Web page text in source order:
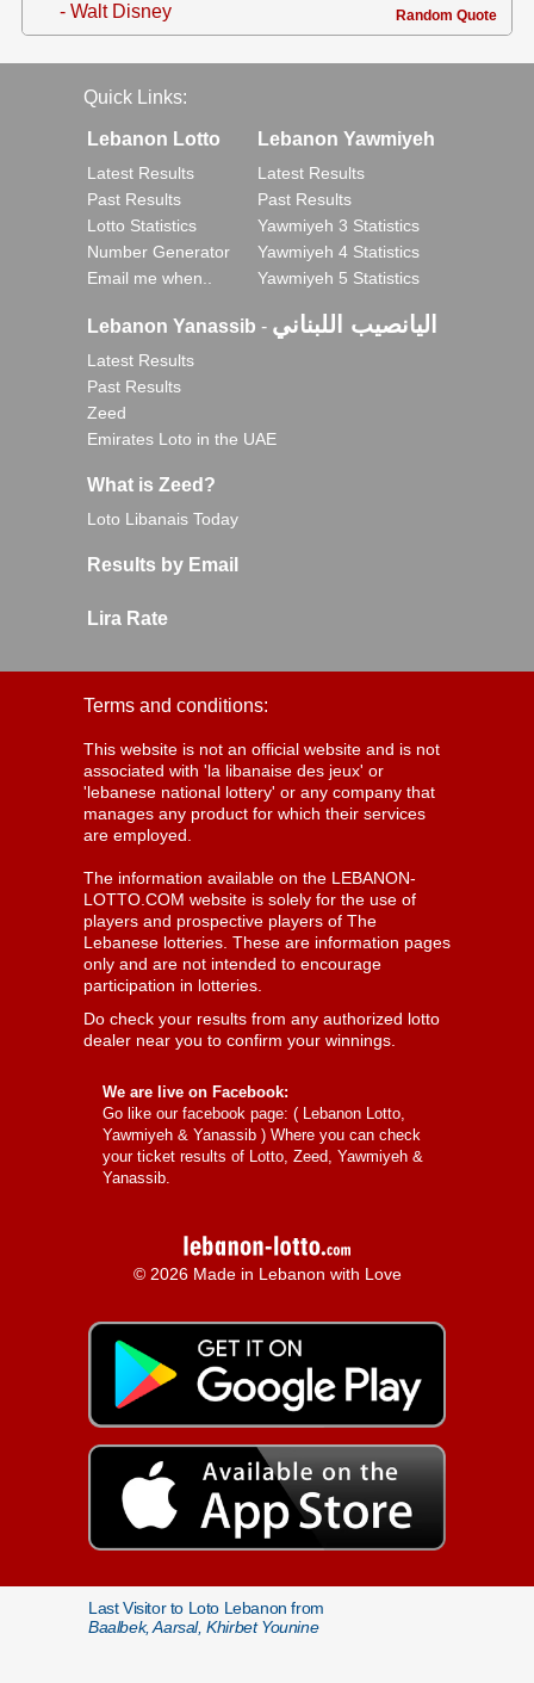
- Walt Disney Random Quote
Quick Links:
Lebanon Lotto
Latest Results
Past Results
Lotto Statistics
Number Generator
Email me when..
Lebanon Yawmiyeh
Latest Results
Past Results
Yawmiyeh 3 Statistics
Yawmiyeh 4 Statistics
Yawmiyeh 5 Statistics
Lebanon Yanassib - اليانصيب اللبناني
Latest Results
Past Results
Zeed
Emirates Loto in the UAE
What is Zeed?
Loto Libanais Today
Results by Email
Lira Rate
Terms and conditions:
This website is not an official website and is not
associated with 'la libanaise des jeux' or
'lebanese national lottery' or any company that
manages any product for which their services
are employed.
The information available on the LEBANON-
LOTTO.COM website is solely for the use of
players and prospective players of The
Lebanese lotteries. These are information pages
only and are not intended to encourage
participation in lotteries.
Do check your results from any authorized lotto
dealer near you to confirm your winnings.
We are live on Facebook:
Go like our facebook page: ( Lebanon Lotto,
Yawmiyeh & Yanassib ) Where you can check
your ticket results of Lotto, Zeed, Yawmiyeh &
Yanassib.
© 2026 Made in Lebanon with Love
Last Visitor to Loto Lebanon from
Baalbek, Aarsal, Khirbet Younine